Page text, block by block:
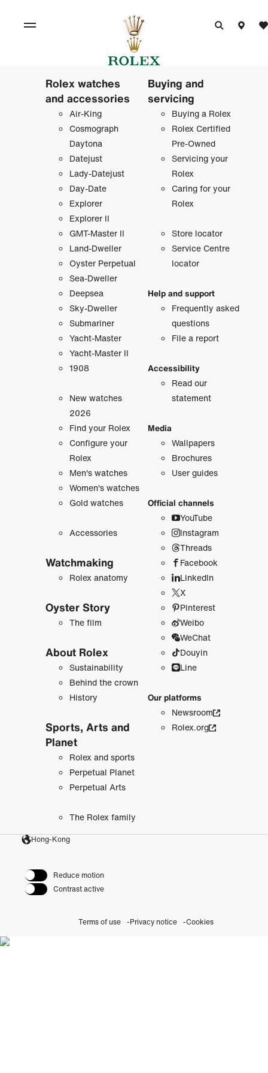
Rolex watches
and accessories
Air-King
Cosmograph
Daytona
Datejust
Lady-Datejust
Day-Date
Explorer
Explorer II
GMT-Master II
Land-Dweller
Oyster Perpetual
Sea-Dweller
Deepsea
Sky-Dweller
Submariner
Yacht-Master
Yacht-Master II
1908
New watches
2026
Find your Rolex
Configure your
Rolex
Men's watches
Women's watches
Gold watches
Accessories
Watchmaking
Rolex anatomy
Oyster Story
The film
About Rolex
Sustainability
Behind the crown
History
Sports, Arts and
Planet
Rolex and sports
Perpetual Planet
Perpetual Arts
The Rolex family
Buying and
servicing
Buying a Rolex
Rolex Certified
Pre-Owned
Servicing your
Rolex
Caring for your
Rolex
Store locator
Service Centre
locator
Help and support
Frequently asked
questions
File a report
Accessibility
Read our
statement
Media
Wallpapers
Brochures
User guides
Official channels
YouTube
Instagram
Threads
Facebook
LinkedIn
X
Pinterest
Weibo
WeChat
Douyin
Line
Our platforms
Newsroom
Rolex.org
Hong-Kong
Reduce motion
Contrast active
Terms of use Privacy notice Cookies